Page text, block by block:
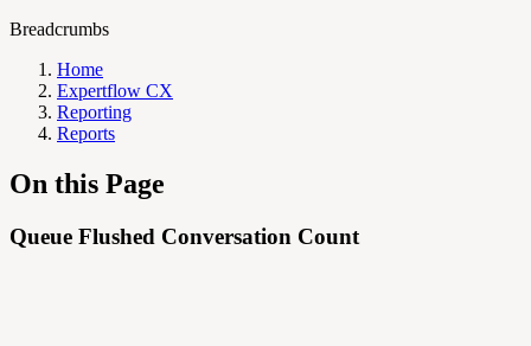
Breadcrumbs
Home
Expertflow CX
Reporting
Reports
On this Page
Queue Flushed Conversation Count